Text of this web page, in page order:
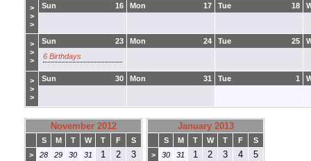
>
>
>
16
Sun 17
Mon 18
Tue
>
>
>
23
Sun
6 Birthdays
24
Mon 25
Tue
>
>
>
30
Sun 31
Mon 1
Tue
November 2012
S M T W T F
S
>
28 29 30 31 1 2 3
January 2013
S M T W T F
S
>
30 31 1 2 3 4 5